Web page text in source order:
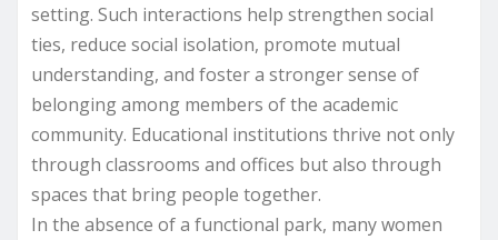
setting. Such interactions help strengthen social
ties, reduce social isolation, promote mutual
understanding, and foster a stronger sense of
belonging among members of the academic
community. Educational institutions thrive not only
through classrooms and offices but also through
spaces that bring people together.
In the absence of a functional park, many women